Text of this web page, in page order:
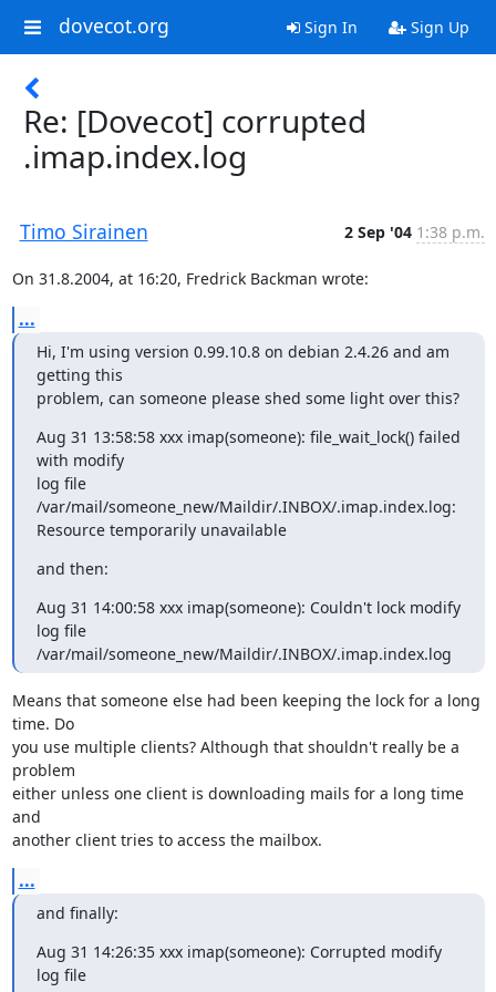
dovecot.org Sign In Sign Up
Re: [Dovecot] corrupted
.imap.index.log
Timo Sirainen 2 Sep '04 1:38 p.m.
On 31.8.2004, at 16:20, Fredrick Backman wrote:
...
Hi, I'm using version 0.99.10.8 on debian 2.4.26 and am
getting this
problem, can someone please shed some light over this?
Aug 31 13:58:58 xxx imap(someone): file_wait_lock() failed
with modify
log file
/var/mail/someone_new/Maildir/.INBOX/.imap.index.log:
Resource temporarily unavailable
and then:
Aug 31 14:00:58 xxx imap(someone): Couldn't lock modify
log file
/var/mail/someone_new/Maildir/.INBOX/.imap.index.log
Means that someone else had been keeping the lock for a long
time. Do
you use multiple clients? Although that shouldn't really be a
problem
either unless one client is downloading mails for a long time
and
another client tries to access the mailbox.
...
and finally:
Aug 31 14:26:35 xxx imap(someone): Corrupted modify
log file